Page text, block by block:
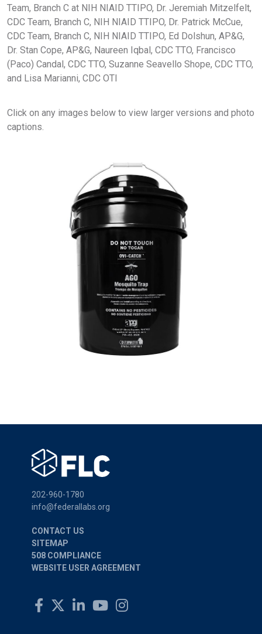
Team, Branch C at NIH NIAID TTIPO, Dr. Jeremiah Mitzelfelt,
CDC Team, Branch C, NIH NIAID TTIPO, Dr. Patrick McCue,
CDC Team, Branch C, NIH NIAID TTIPO, Ed Dolshun, AP&G,
Dr. Stan Cope, AP&G, Naureen Iqbal, CDC TTO, Francisco
(Paco) Candal, CDC TTO, Suzanne Seavello Shope, CDC TTO,
and Lisa Marianni, CDC OTI
Click on any images below to view larger versions and photo
captions.
202-960-1780
info@federallabs.org
CONTACT US
SITEMAP
508 COMPLIANCE
WEBSITE USER AGREEMENT